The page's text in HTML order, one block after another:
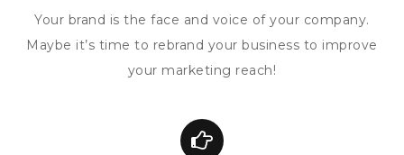
Your brand is the face and voice of your company.
Maybe it’s time to rebrand your business to improve
your marketing reach!